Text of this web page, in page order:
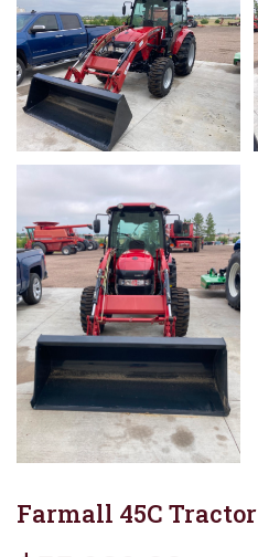
Farmall 45C Tractor